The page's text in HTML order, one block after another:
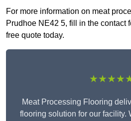
For more information on meat
Prudhoe NE42 5, fill in the contact
free quote today.
Meat Processing Flooring
flooring solution for our facility.